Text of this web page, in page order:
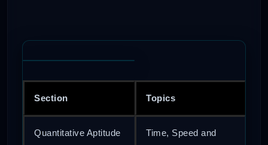
Section Topics
Quantitative Aptitude
Time, Speed and